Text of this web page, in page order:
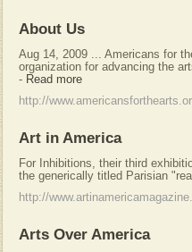
About Us
Aug 14, 2009 ... Americans for
organization for advancing the
- Read more
http://
Art in America
For Inhibitions, their third
the generically titled Parisian
http://
Arts Over America